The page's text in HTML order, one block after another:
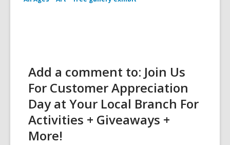
Add a comment to: Join Us
For Customer Appreciation
Day at Your Local Branch For
Activities + Giveaways +
More!